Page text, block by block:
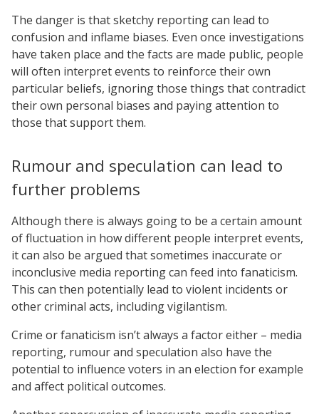
The danger is that sketchy reporting can lead to
confusion and inflame biases. Even once investigations
have taken place and the facts are made public, people
will often interpret events to reinforce their own
particular beliefs, ignoring those things that contradict
their own personal biases and paying attention to
those that support them.
Rumour and speculation can lead to
further problems
Although there is always going to be a certain amount
of fluctuation in how different people interpret events,
it can also be argued that sometimes inaccurate or
inconclusive media reporting can feed into fanaticism.
This can then potentially lead to violent incidents or
other criminal acts, including vigilantism.
Crime or fanaticism isn’t always a factor either – media
reporting, rumour and speculation also have the
potential to influence voters in an election for example
and affect political outcomes.